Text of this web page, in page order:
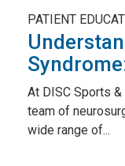
PATIENT
At DISC Sports
team of
wide range of...